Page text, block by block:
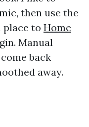
then use the
place to Home
Manual
back
away.